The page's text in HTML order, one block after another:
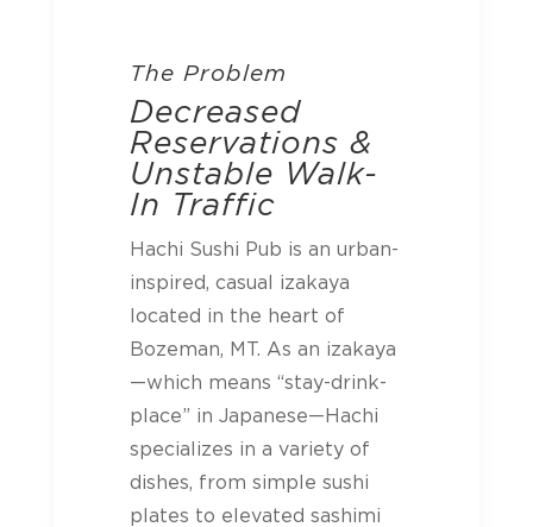
The Problem
Decreased
Reservations &
Unstable Walk-
In Traffic
Hachi Sushi Pub is an urban-
inspired, casual izakaya
located in the heart of
Bozeman, MT. As an izakaya
—which means “stay-drink-
place” in Japanese—Hachi
specializes in a variety of
dishes, from simple sushi
plates to elevated sashimi